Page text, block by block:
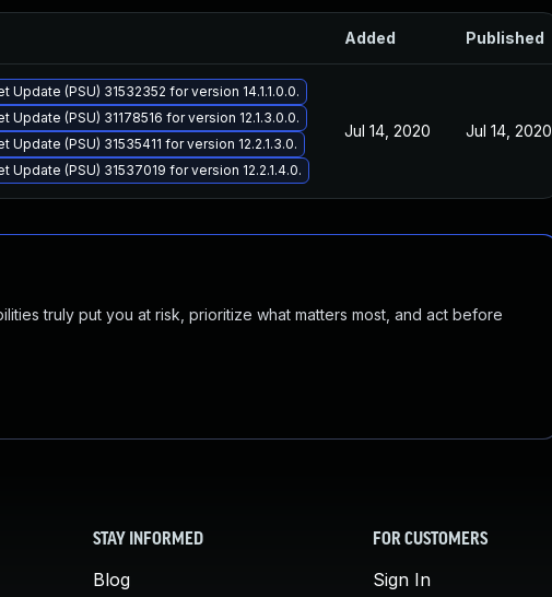
Added Published
Update (PSU) 31532352 for version 14.1.1.0.0.
Update (PSU) 31178516 for version 12.1.3.0.0.
Update (PSU) 31535411 for version 12.2.1.3.0.
Update (PSU) 31537019 for version 12.2.1.4.0.
Jul 14, 2020 Jul 14, 2020
truly put you at risk, prioritize what matters most, and act before
STAY INFORMED
Blog
FOR CUSTOMERS
Sign In